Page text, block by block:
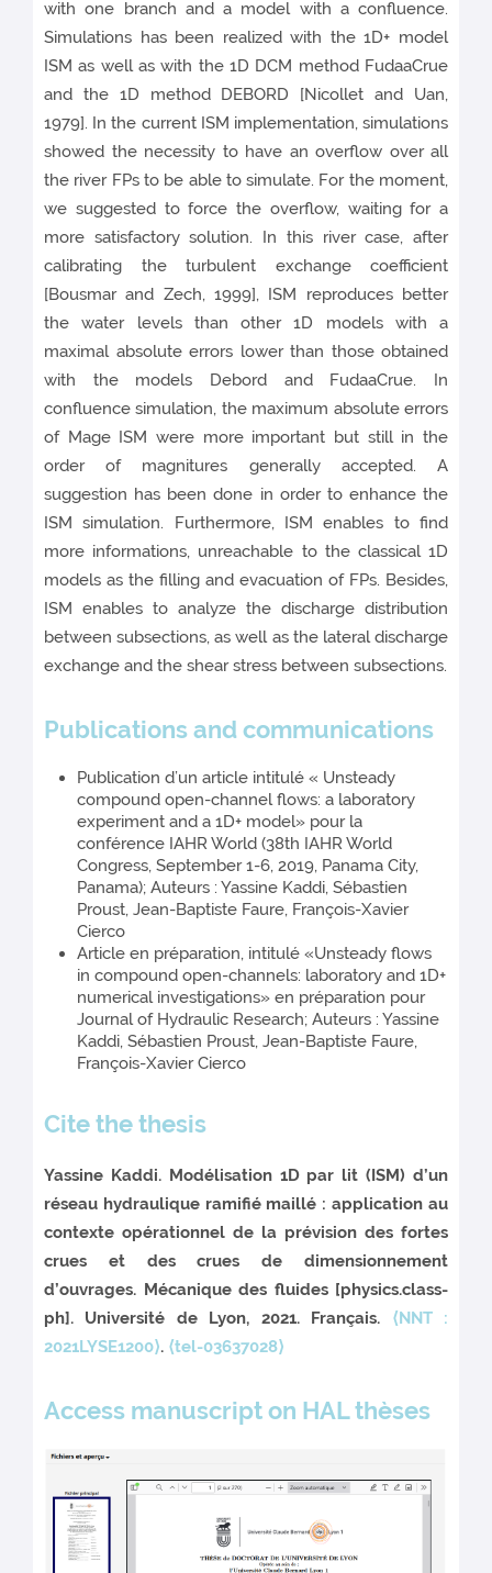
with one branch and a model with a confluence.
Simulations has been realized with the 1D+ model
ISM as well as with the 1D DCM method FudaaCrue
and the 1D method DEBORD [Nicollet and Uan,
1979]. In the current ISM implementation, simulations
showed the necessity to have an overflow over all
the river FPs to be able to simulate. For the moment,
we suggested to force the overflow, waiting for a
more satisfactory solution. In this river case, after
calibrating the turbulent exchange coefficient
[Bousmar and Zech, 1999], ISM reproduces better
the water levels than other 1D models with a
maximal absolute errors lower than those obtained
with the models Debord and FudaaCrue. In
confluence simulation, the maximum absolute errors
of Mage ISM were more important but still in the
order of magnitures generally accepted. A
suggestion has been done in order to enhance the
ISM simulation. Furthermore, ISM enables to find
more informations, unreachable to the classical 1D
models as the filling and evacuation of FPs. Besides,
ISM enables to analyze the discharge distribution
between subsections, as well as the lateral discharge
exchange and the shear stress between subsections.
Publications and communications
Publication d’un article intitulé « Unsteady
compound open-channel flows: a laboratory
experiment and a 1D+ model» pour la
conférence IAHR World (38th IAHR World
Congress, September 1-6, 2019, Panama City,
Panama); Auteurs : Yassine Kaddi, Sébastien
Proust, Jean-Baptiste Faure, François-Xavier
Cierco
Article en préparation, intitulé «Unsteady flows
in compound open-channels: laboratory and 1D+
numerical investigations» en préparation pour
Journal of Hydraulic Research; Auteurs : Yassine
Kaddi, Sébastien Proust, Jean-Baptiste Faure,
François-Xavier Cierco
Cite the thesis
Yassine Kaddi. Modélisation 1D par lit (ISM) d’un
réseau hydraulique ramifié maillé : application au
contexte opérationnel de la prévision des fortes
crues et des crues de dimensionnement
d’ouvrages. Mécanique des fluides [physics.class-
ph]. Université de Lyon, 2021. Français. ⟨NNT :
2021LYSE1200⟩. ⟨tel-03637028⟩
Access manuscript on HAL thèses